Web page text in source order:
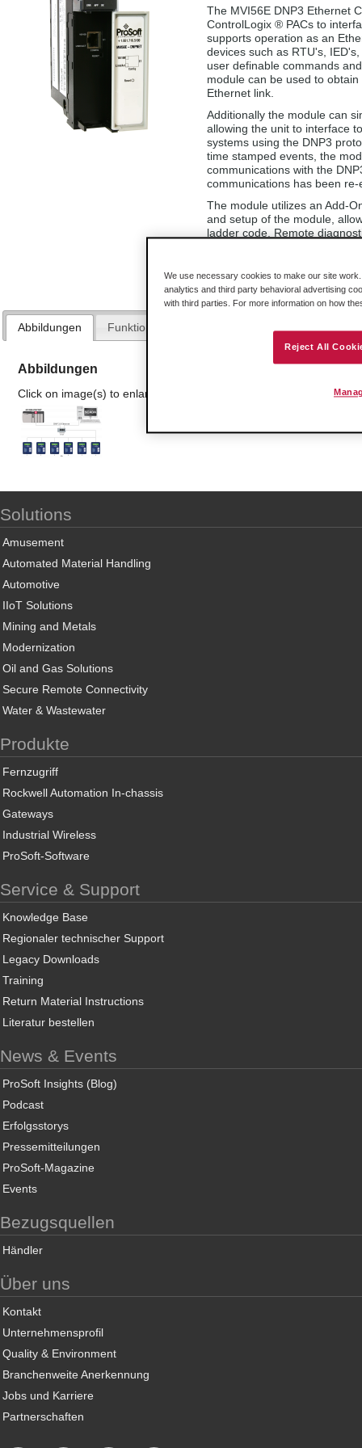
The MVI56E DNP3 Ethernet
ControlLogix ® PACs to
supports operation as an
devices such as RTU's,
user definable commands
module can be used to
Ethernet link.
Additionally the module can
allowing the unit to interface
systems using the DNP3
time stamped events, the
communications with the
communications has been re-
The module utilizes an Add-
and setup of the module,
ladder code. Remote
Abbildungen Funktionen und Vorteile
Abbildungen
Click on image(s) to enlarge
Solutions
Amusement
Automated Material Handling
Automotive
IIoT Solutions
Mining and Metals
Modernization
Oil and Gas Solutions
Secure Remote Connectivity
Water & Wastewater
Produkte
Fernzugriff
Rockwell Automation In-chassis
Gateways
Industrial Wireless
ProSoft-Software
Service & Support
Knowledge Base
Regionaler technischer Support
Legacy Downloads
Training
Return Material Instructions
Literatur bestellen
News & Events
ProSoft Insights (Blog)
Podcast
Erfolgsstorys
Pressemitteilungen
ProSoft-Magazine
Events
Bezugsquellen
Händler
Über uns
Kontakt
Unternehmensprofil
Quality & Environment
Branchenweite Anerkennung
Jobs und Karriere
Partnerschaften
We use necessary cookies to make our site
analytics and third party behavioral advertising
with third parties. For more information on how
Reject All